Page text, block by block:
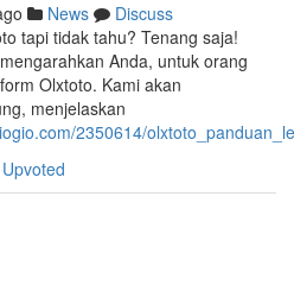
News
Discuss
tapi tidak tahu? Tenang saja!
Anda, untuk orang
Olxtoto. Kami akan
menjelaskan
2350614/